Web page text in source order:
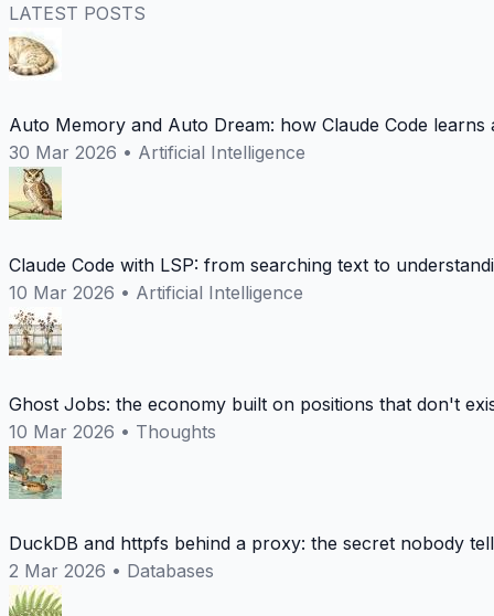
LATEST POSTS
Auto Memory and Auto Dream: how Claude Code learns
30 Mar 2026 • Artificial Intelligence
Claude Code with LSP: from searching text to
10 Mar 2026 • Artificial Intelligence
Ghost Jobs: the economy built on positions that don't
10 Mar 2026 • Thoughts
DuckDB and httpfs behind a proxy: the secret nobody
2 Mar 2026 • Databases